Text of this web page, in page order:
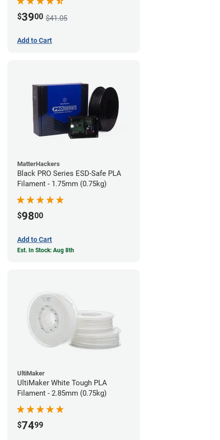
$3900 $41.05
Add to Cart
MatterHackers
Black PRO Series ESD-Safe PLA
Filament - 1.75mm (0.75kg)
$9800
Add to Cart
Est. In Stock: Aug 8th
UltiMaker
UltiMaker White Tough PLA
Filament - 2.85mm (0.75kg)
$7499